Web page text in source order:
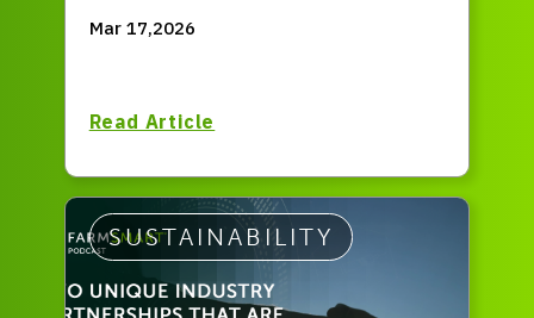
Clouser. Rob and Melody share how close
long-term farm resilience.
Mar 17,2026
Read Article
SUSTAINABILITY